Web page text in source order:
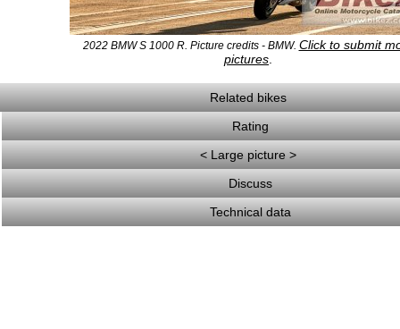
2022 BMW S 1000 R. Picture credits - BMW. Click to submit
pictures
Related bikes
Rating
< Large picture >
Discuss
Technical data